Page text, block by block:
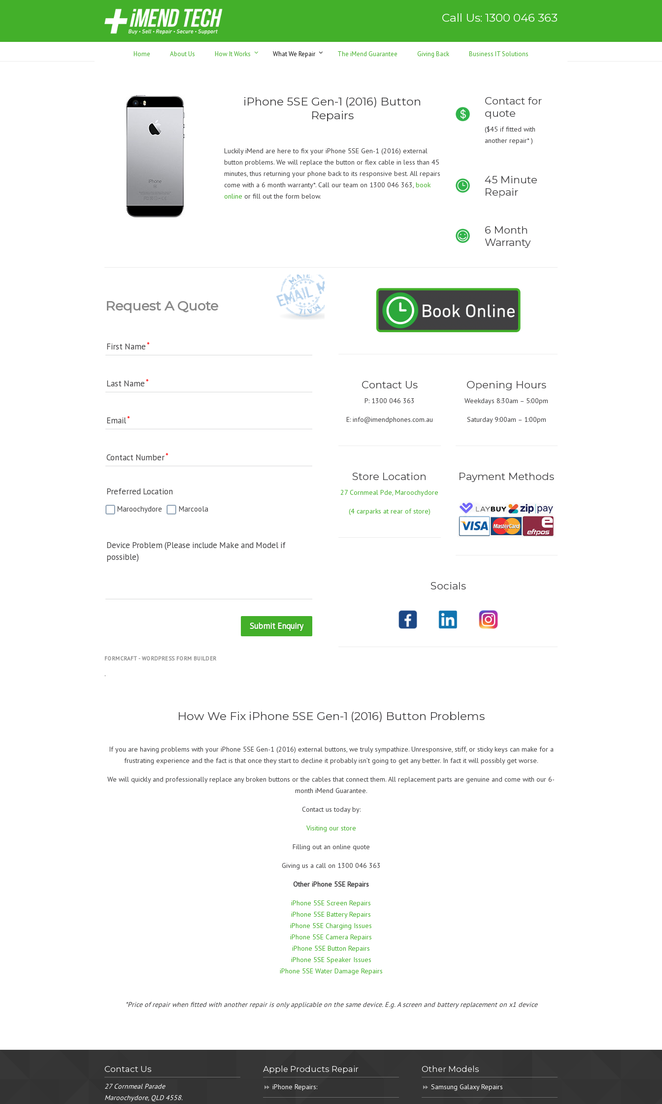
70,000+ devices repaired. Refurbished tech sales & trade-ins. Serving Sunshine Coast since 2012
Call Us: 1300 046 363
Home About Us How It Works What We Repair The iMend Guarantee Giving Back Business IT Solutions
iPhone 5SE Gen-1 (2016) Button
Repairs
Luckily iMend are here to fix your iPhone 5SE Gen-1 (2016) external
button problems. We will replace the button or flex cable in less than 45
minutes, thus returning your phone back to its responsive best. All repairs
come with a 6 month warranty*. Call our team on 1300 046 363, book
online or fill out the form below.
Contact for
quote
($45 if fitted with
another repair* )
45 Minute
Repair
6 Month
Warranty
Request A Quote
First Name
Last Name
Email
Contact Number
Preferred Location
Maroochydore Marcoola
Device Problem (Please include Make and Model if
possible)
Submit Enquiry
FORMCRAFT - WORDPRESS FORM BUILDER
.
Contact Us
P: 1300 046 363
E: info@imendphones.com.au
Opening Hours
Weekdays 8:30am – 5:00pm
Saturday 9:00am – 1:00pm
Store Location
27 Cornmeal Pde, Maroochydore
(4 carparks at rear of store)
Payment Methods
Socials
How We Fix iPhone 5SE Gen-1 (2016) Button Problems
If you are having problems with your iPhone 5SE Gen-1 (2016) external buttons, we truly sympathize. Unresponsive, stiff, or sticky keys can make for a
frustrating experience and the fact is that once they start to decline it probably isn’t going to get any better. In fact it will possibly get worse.
We will quickly and professionally replace any broken buttons or the cables that connect them. All replacement parts are genuine and come with our 6-
month iMend Guarantee.
Contact us today by:
Visiting our store
Filling out an online quote
Giving us a call on 1300 046 363
Other iPhone 5SE Repairs
iPhone 5SE Screen Repairs
iPhone 5SE Battery Repairs
iPhone 5SE Charging Issues
iPhone 5SE Camera Repairs
iPhone 5SE Button Repairs
iPhone 5SE Speaker Issues
iPhone 5SE Water Damage Repairs
*Price of repair when fitted with another repair is only applicable on the same device. E.g. A screen and battery replacement on x1 device
Contact Us
27 Cornmeal Parade
Maroochydore, QLD 4558.
Apple Products Repair
iPhone Repairs:
Other Models
Samsung Galaxy Repairs